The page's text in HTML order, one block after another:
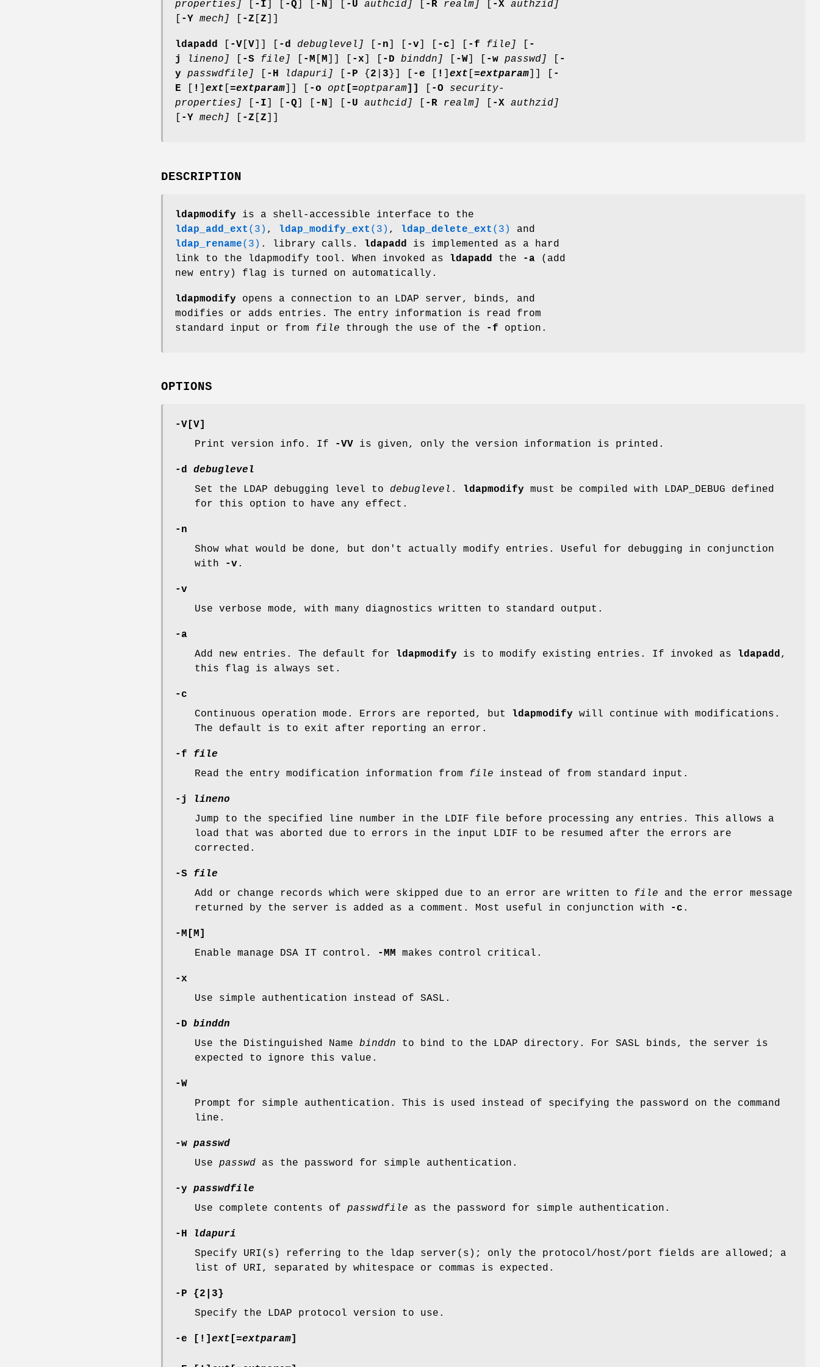
properties]
-I -Q -N -U authcid] -R realm] -X authzid]
-Y mech] -Z Z
ldapadd -V V -d debuglevel] -n -v -c -f file]
-
j
lineno] -S file] -M M -x -D binddn] -W -w passwd]
-
y passwdfile] -H ldapuri] -P { 2 3 }] [ -e ! ext =extparam
-
E
! ext =extparam -o opt [=optparam]] -O security-
properties]
-I -Q -N -U authcid] -R realm] -X authzid]
-Y mech] -Z Z
DESCRIPTION
ldapmodify is a shell-accessible interface to the
ldap_add_ext (3) , ldap_modify_ext (3) , ldap_delete_ext (3)
and
ldap_rename(3) . library calls. ldapadd
is implemented as a hard
link to the ldapmodify tool. When invoked as ldapadd the -a (add
new entry) flag is turned on automatically.
ldapmodify opens a connection to an LDAP server, binds, and
modifies or adds entries. The entry information is read from
standard input or from file through the use of the -f option.
OPTIONS
-V V
Print version info. If
-VV is given, only the version information is printed.
-d debuglevel
Set the LDAP debugging level to debuglevel . ldapmodify must be compiled with LDAP_DEBUG defined
for this option to have any effect.
-n
Show what would be done, but don't actually modify entries. Useful for debugging in conjunction
with
-v.
-v
Use verbose mode, with many diagnostics written to standard output.
-a
Add new entries. The default for
ldapmodify is to modify existing entries. If invoked as ldapadd,
this flag is always set.
-c
Continuous operation mode. Errors are reported, but
ldapmodify will continue with modifications.
The default is to exit after reporting an error.
-f file
Read the entry modification information from file instead of from standard input.
-j
lineno
Jump to the specified line number in the LDIF file before processing any entries. This allows a
load that was aborted due to errors in the input LDIF to be resumed after the errors are
corrected.
-S file
Add or change records which were skipped due to an error are written to file and the error message
returned by the server is added as a comment. Most useful in conjunction with
-c .
-M M
Enable manage DSA IT control.
-MM makes control critical.
-x
Use simple authentication instead of SASL.
-D binddn
Use the Distinguished Name binddn to bind to the LDAP directory. For SASL binds, the server is
expected to ignore this value.
-W
Prompt for simple authentication. This is used instead of specifying the password on the command
line.
-w passwd
Use passwd as the password for simple authentication.
-y passwdfile
Use complete contents of passwdfile as the password for simple authentication.
-H ldapuri
Specify URI(s) referring to the ldap server(s); only the protocol/host/port fields are allowed; a
list of URI, separated by whitespace or commas is expected.
-P { 2 3 }
Specify the LDAP protocol version to use.
-e ! ext =extparam